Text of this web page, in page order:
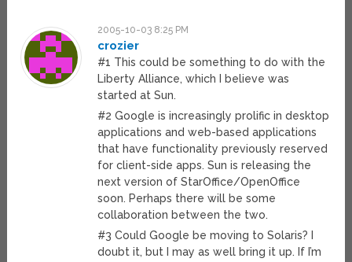
2005-10-03 8:25 PM
crozier
#1 This could be something to do with the
Liberty Alliance, which I believe was
started at Sun.
#2 Google is increasingly prolific in desktop
applications and web-based applications
that have functionality previously reserved
for client-side apps. Sun is releasing the
next version of StarOffice/OpenOffice
soon. Perhaps there will be some
collaboration between the two.
#3 Could Google be moving to Solaris? I
doubt it, but I may as well bring it up. If I’m